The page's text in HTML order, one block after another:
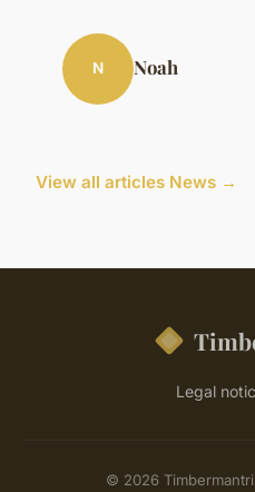
N Noah
View all articles News →
Legal
© 2026